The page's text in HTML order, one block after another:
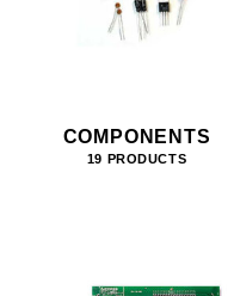
COMPONENTS
19 PRODUCTS